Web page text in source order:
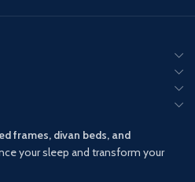
frames, divan beds, and
your sleep and transform your